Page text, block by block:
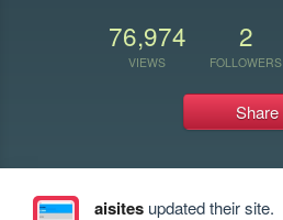
76,974
VIEWS
2
FOLLOWERS
Share
aisitesupdated their site.